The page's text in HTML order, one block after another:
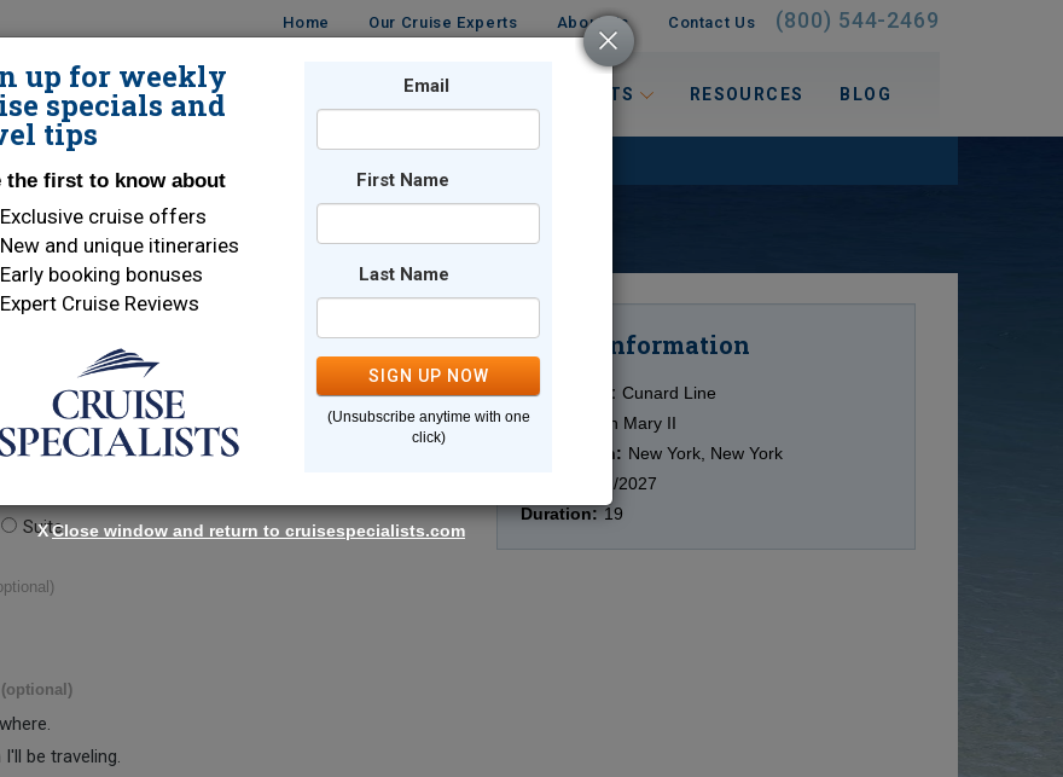
Home Our Cruise Experts About Us Contact Us (800) 544-2469
DESTINATIONS TRAVEL INTERESTS RESOURCES BLOG
Suite
(optional)
be traveling.
Cruise Information
Cruise Line: Cunard Line
Ship:
Queen Mary II
Destination: New York, New York
12/02/2027
Duration: 19
up for weekly
specials and
tips
the first to know about
Exclusive cruise offers
New and unique itineraries
Early booking bonuses
Expert Cruise Reviews
Email
First Name
Last Name
SIGN UP NOW
(Unsubscribe anytime with one
click)
XClose window and return to cruisespecialists.com